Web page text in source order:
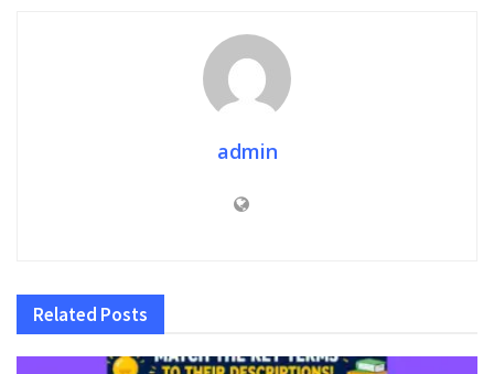
admin
Related Posts